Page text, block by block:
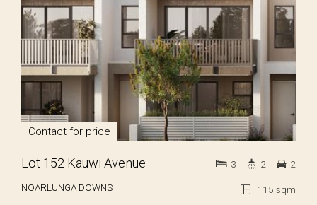
Contact for price
Lot 152 Kauwi Avenue
NOARLUNGA DOWNS 115 sqm
3 2 2